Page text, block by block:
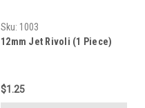
Sku: 1003
12mm Jet Rivoli (1 Piece)
$1.25